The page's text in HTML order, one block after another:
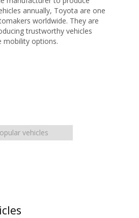
annually, Toyota are one
worldwide. They are
trustworthy vehicles
mobility options.
vehicles